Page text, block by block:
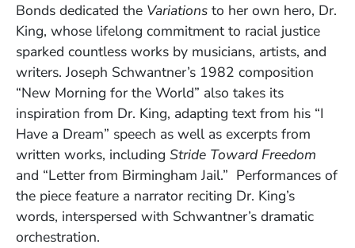
Bonds dedicated the Variations to her own hero, Dr.
King, whose lifelong commitment to racial justice
sparked countless works by musicians, artists, and
writers. Joseph Schwantner’s 1982 composition
“New Morning for the World” also takes its
inspiration from Dr. King, adapting text from his “I
Have a Dream” speech as well as excerpts from
written works, including Stride Toward Freedom
and “Letter from Birmingham Jail.” Performances of
the piece feature a narrator reciting Dr. King’s
words, interspersed with Schwantner’s dramatic
orchestration.